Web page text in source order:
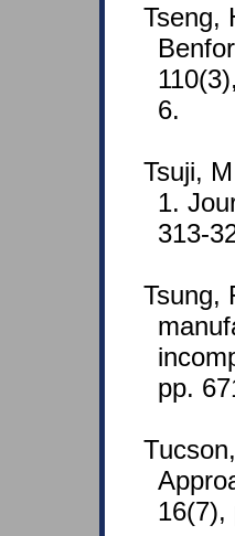
Tseng,
6.
Tsuji,
1.
313-
Tsung,
pp.
16(7),